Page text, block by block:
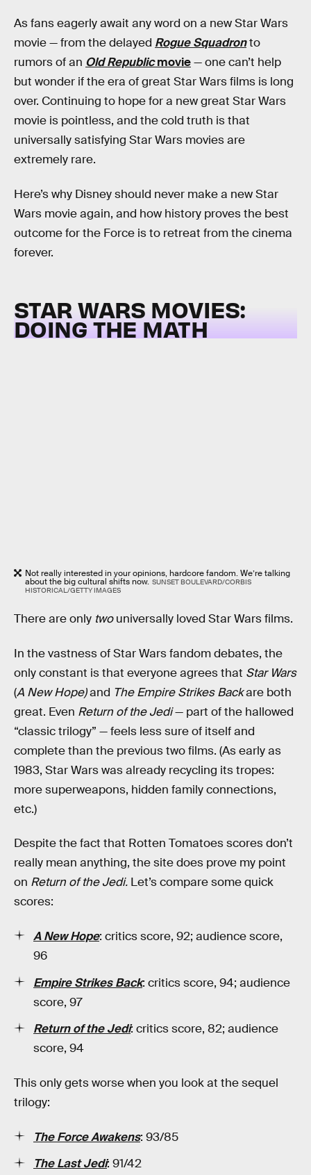
As fans eagerly await any word on a new Star Wars
movie — from the delayed Rogue Squadronto
rumors of an Old Republicmovie— one can’t help
but wonder if the era of great Star Wars films is long
over. Continuing to hope for a new great Star Wars
movie is pointless, and the cold truth is that
universally satisfying Star Wars movies are
extremely rare.
Here’s why Disney should never make a new Star
Wars movie again, and how history proves the best
outcome for the Force is to retreat from the cinema
forever.
STAR WARS MOVIES:
DOING THE MATH
Not really interested in your opinions, hardcore fandom. We’re talking
about the big cultural shifts now. SUNSET BOULEVARD/CORBIS
HISTORICAL/GETTY IMAGES
There are only twouniversally loved Star Wars films.
In the vastness of Star Wars fandom debates, the
only constant is that everyone agrees that Star Wars
(A New Hope)and The Empire Strikes Backare both
great. Even Return of the Jedi— part of the hallowed
“classic trilogy” — feels less sure of itself and
complete than the previous two films. (As early as
1983, Star Wars was already recycling its tropes:
more superweapons, hidden family connections,
etc.)
Despite the fact that Rotten Tomatoes scores don’t
really mean anything, the site does prove my point
on Return of the Jedi. Let’s compare some quick
scores:
A New Hope: critics score, 92; audience score,
96
Empire Strikes Back: critics score, 94; audience
score, 97
Return of the Jedi: critics score, 82; audience
score, 94
This only gets worse when you look at the sequel
trilogy:
The Force Awakens: 93/85
The Last Jedi: 91/42